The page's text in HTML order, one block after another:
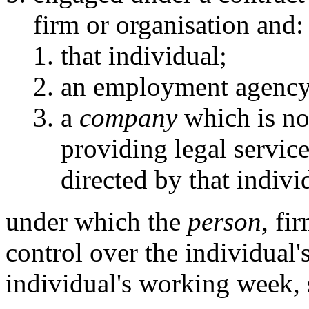
firm or organisation and:
that individual;
an employment
a companywhich is
providing legal
directed by that
under which the person,
control over the
individual's working week,